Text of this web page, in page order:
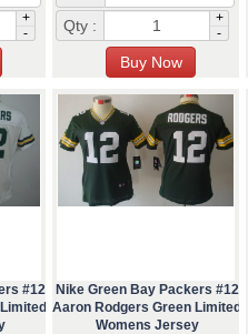
+
-
Qty :
+
-
#12
Nike Green Bay Packers #12
Aaron Rodgers Green Limited
Womens Jersey